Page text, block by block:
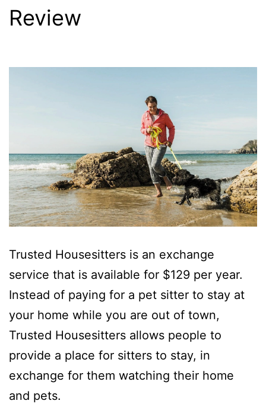
Review
Trusted Housesitters is an exchange
service that is available for $129 per year.
Instead of paying for a pet sitter to stay at
your home while you are out of town,
Trusted Housesitters allows people to
provide a place for sitters to stay, in
exchange for them watching their home
and pets.